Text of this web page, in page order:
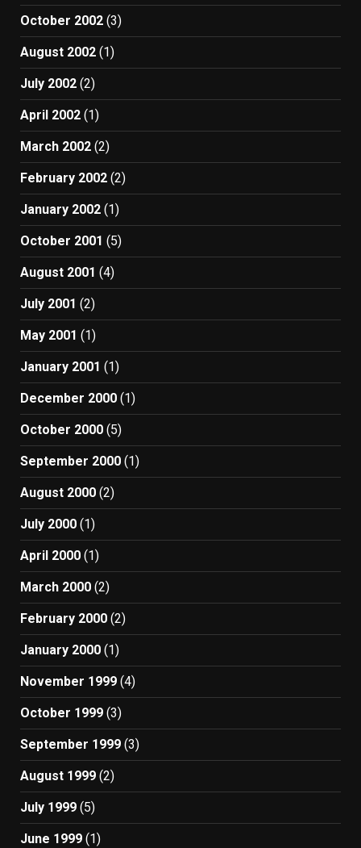
October 2002 (3)
August 2002 (1)
July 2002 (2)
April 2002 (1)
March 2002 (2)
February 2002 (2)
January 2002 (1)
October 2001 (5)
August 2001 (4)
July 2001 (2)
May 2001 (1)
January 2001 (1)
December 2000 (1)
October 2000 (5)
September 2000 (1)
August 2000 (2)
July 2000 (1)
April 2000 (1)
March 2000 (2)
February 2000 (2)
January 2000 (1)
November 1999 (4)
October 1999 (3)
September 1999 (3)
August 1999 (2)
July 1999 (5)
June 1999 (1)